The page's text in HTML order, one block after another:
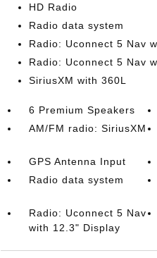
HD Radio
Radio data system
Radio: Uconnect 5 Nav
Radio: Uconnect 5 Nav
SiriusXM with 360L
6 Premium Speakers
AM/FM radio: SiriusXM
GPS Antenna Input
Radio data system
Radio: Uconnect 5 Nav
with 12.3" Display